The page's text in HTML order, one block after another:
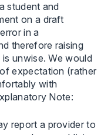
student and
on a draft
in a
therefore raising
unwise. We would
expectation (rather
with
Note:
report a provider to